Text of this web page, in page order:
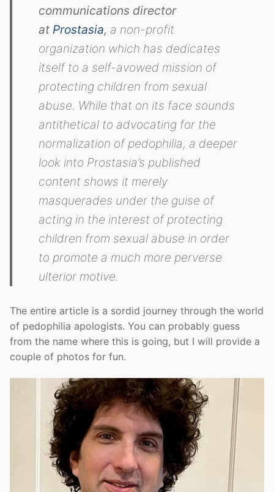
communications director
at Prostasia, a non-profit
organization which has dedicates
itself to a self-avowed mission of
protecting children from sexual
abuse. While that on its face sounds
antithetical to advocating for the
normalization of pedophilia, a deeper
look into Prostasia’s published
content shows it merely
masquerades under the guise of
acting in the interest of protecting
children from sexual abuse in order
to promote a much more perverse
ulterior motive.
The entire article is a sordid journey through the world
of pedophilia apologists. You can probably guess
from the name where this is going, but I will provide a
couple of photos for fun.